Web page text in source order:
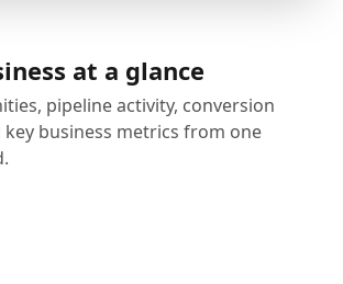
at a glance
pipeline activity, conversion
business metrics from one